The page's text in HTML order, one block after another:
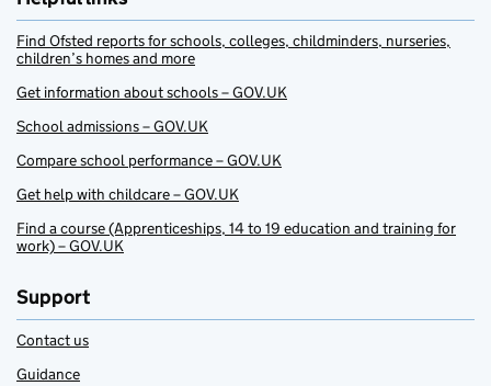
Find Ofsted reports for schools, colleges, childminders, nurseries,
children’s homes and more
Get information about schools – GOV.UK
School admissions – GOV.UK
Compare school performance – GOV.UK
Get help with childcare – GOV.UK
Find a course (Apprenticeships, 14 to 19 education and training for
work) – GOV.UK
Support
Contact us
Guidance